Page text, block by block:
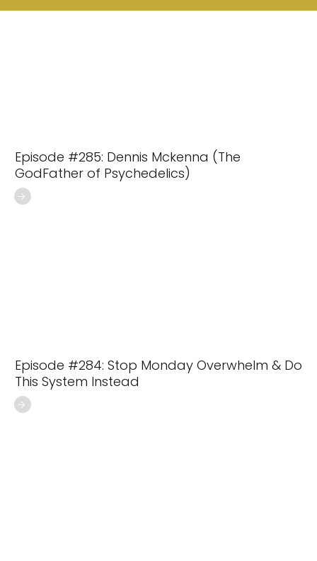
Episode #285: Dennis Mckenna (The
GodFather of Psychedelics)
Episode #284: Stop Monday Overwhelm & Do
This System Instead